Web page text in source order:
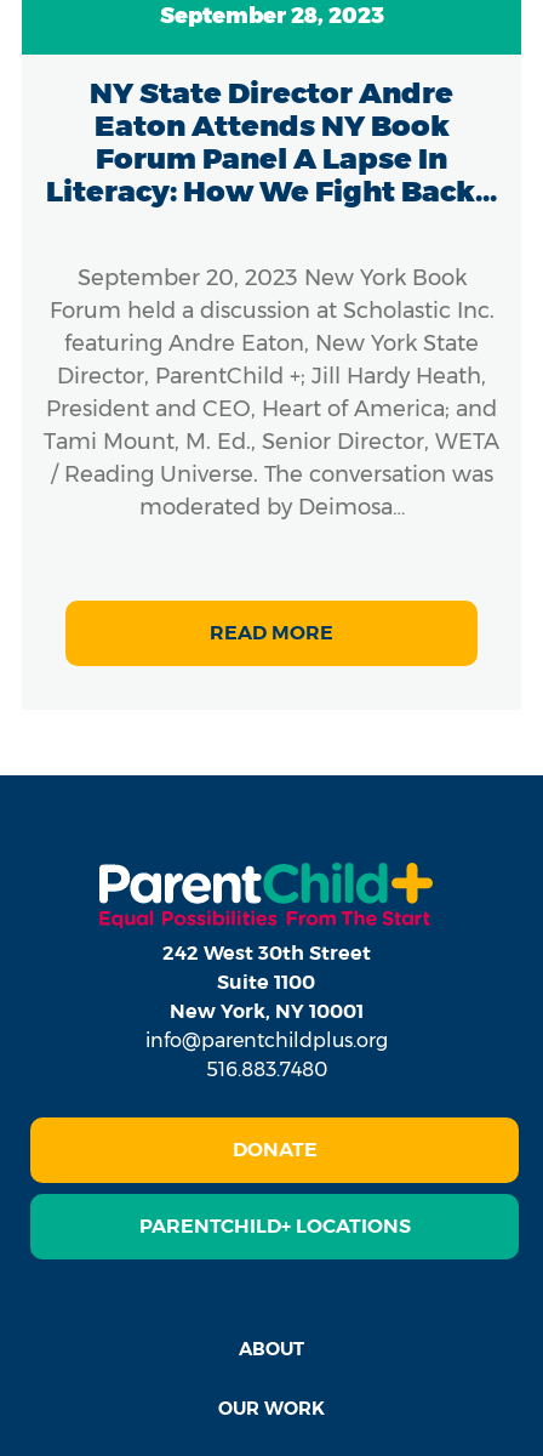
September 28, 2023
NY State Director Andre
Eaton Attends NY Book
Forum Panel A Lapse In
Literacy: How We Fight Back...
September 20, 2023 New York Book
Forum held a discussion at Scholastic Inc.
featuring Andre Eaton, New York State
Director, ParentChild +; Jill Hardy Heath,
President and CEO, Heart of America; and
Tami Mount, M. Ed., Senior Director, WETA
/ Reading Universe. The conversation was
moderated by Deimosa…
READ MORE
242 West 30th Street
Suite 1100
New York, NY 10001
info@parentchildplus.org
516.883.7480
DONATE
PARENTCHILD+ LOCATIONS
ABOUT
OUR WORK